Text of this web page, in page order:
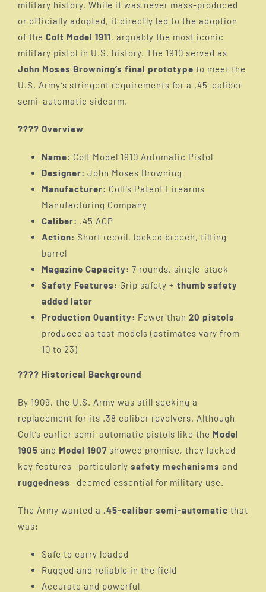
Introduction
M1899/1900
M1902
M1905
M1911 Special Army
M1911
military history. While it was never mass-produced
or officially adopted, it directly led to the adoption
of the Colt Model 1911, arguably the most iconic
military pistol in U.S. history. The 1910 served as
John Moses Browning’s final prototype to meet the
U.S. Army’s stringent requirements for a .45-caliber
semi-automatic sidearm.
???? Overview
Name: Colt Model 1910 Automatic Pistol
Designer: John Moses Browning
Manufacturer: Colt’s Patent Firearms
Manufacturing Company
Caliber: .45 ACP
Action: Short recoil, locked breech, tilting
barrel
Magazine Capacity: 7 rounds, single-stack
Safety Features: Grip safety + thumb safety
added later
Production Quantity: Fewer than 20 pistols
produced as test models (estimates vary from
10 to 23)
???? Historical Background
By 1909, the U.S. Army was still seeking a
replacement for its .38 caliber revolvers. Although
Colt’s earlier semi-automatic pistols like the Model
1905 and Model 1907showed promise, they lacked
key features—particularly safety mechanisms and
ruggedness—deemed essential for military use.
The Army wanted a .45-caliber semi-automatic that
was:
Safe to carry loaded
Rugged and reliable in the field
Accurate and powerful